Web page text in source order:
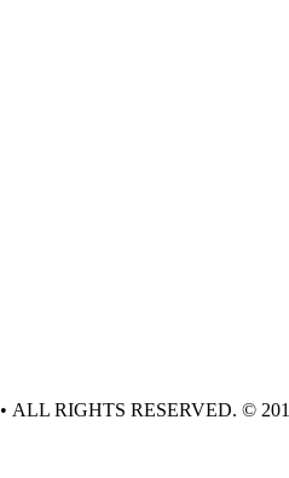
• ALL RIGHTS RESERVED. ©